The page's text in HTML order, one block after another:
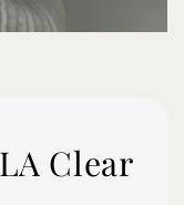
Clear